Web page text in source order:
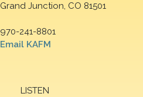
Grand Junction, CO 81501
970-241-8801
Email KAFM
LISTEN